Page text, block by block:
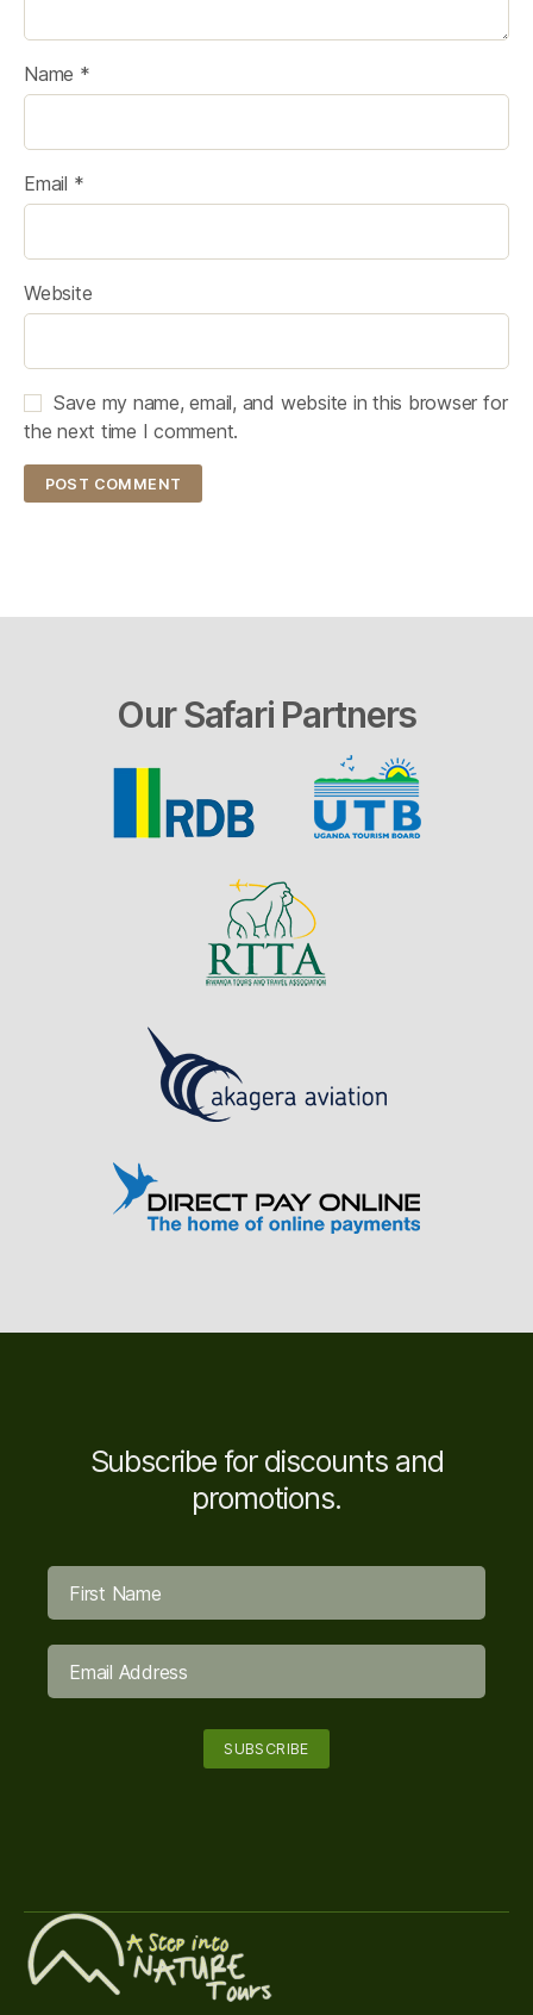
Name *
Email *
Website
Save my name, email, and website in this browser for
the next time I comment.
Our Safari Partners
Subscribe for discounts and
promotions.